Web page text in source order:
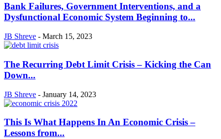
Bank Failures, Government Interventions, and a
Dysfunctional Economic System Beginning to...
JB Shreve - March 15, 2023
The Recurring Debt Limit Crisis – Kicking the Can
Down...
JB Shreve - January 14, 2023
This Is What Happens In An Economic Crisis –
Lessons from...